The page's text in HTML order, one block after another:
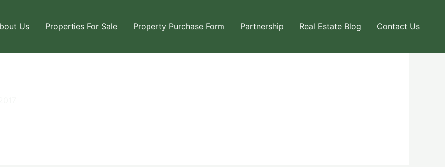
Us Properties For Sale Property Purchase Form Partnership Real Estate Blog Contact Us